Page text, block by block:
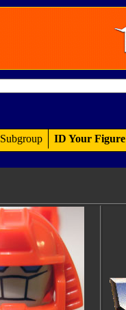
Subgroup ID Your Figure